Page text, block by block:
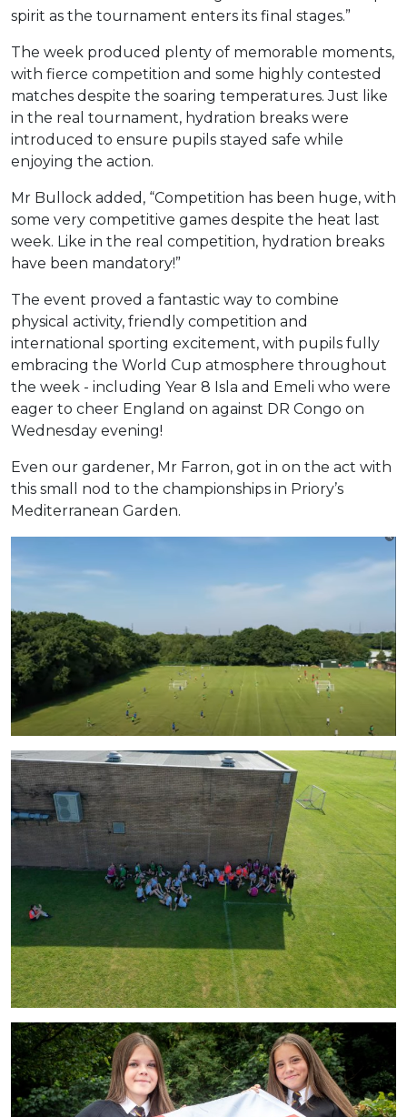
spirit as the tournament enters its final stages.”
The week produced plenty of memorable moments,
with fierce competition and some highly contested
matches despite the soaring temperatures. Just like
in the real tournament, hydration breaks were
introduced to ensure pupils stayed safe while
enjoying the action.
Mr Bullock added, “Competition has been huge, with
some very competitive games despite the heat last
week. Like in the real competition, hydration breaks
have been mandatory!”
The event proved a fantastic way to combine
physical activity, friendly competition and
international sporting excitement, with pupils fully
embracing the World Cup atmosphere throughout
the week - including Year 8 Isla and Emeli who were
eager to cheer England on against DR Congo on
Wednesday evening!
Even our gardener, Mr Farron, got in on the act with
this small nod to the championships in Priory’s
Mediterranean Garden.